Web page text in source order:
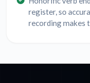
register, so
recording makes